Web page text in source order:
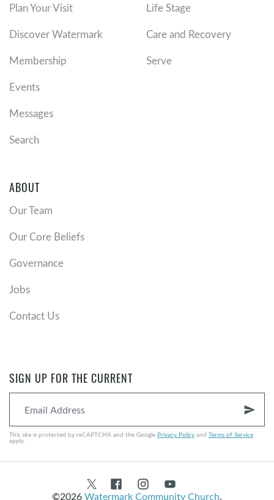
Plan Your Visit
Discover Watermark
Membership
Events
Messages
Search
Life Stage
Care and Recovery
Serve
ABOUT
Our Team
Our Core Beliefs
Governance
Jobs
Contact Us
SIGN UP FOR THE CURRENT
send
This site is protected by reCAPTCHA and the Google Privacy Policy and Terms of Service
apply.
©2026Watermark Community Church.